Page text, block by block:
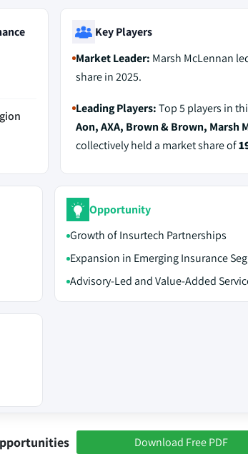
Key Players
Market Leader: Marsh McLennan
share in 2025.
Leading Players:Top 5 players in
Aon, AXA, Brown & Brown, Marsh
collectively held a market share of
Opportunity
Growth of Insurtech Partnerships
Expansion in Emerging Insurance
Advisory-Led and Value-Added
Download Free PDF